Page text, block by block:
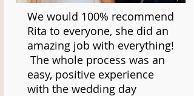
We would 100% recommend
Rita to everyone, she did an
amazing job with everything!
The whole process was an
easy, positive experience
with the wedding day